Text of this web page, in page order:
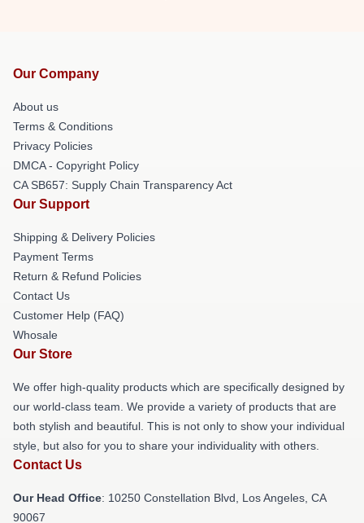
Our Company
About us
Terms & Conditions
Privacy Policies
DMCA - Copyright Policy
CA SB657: Supply Chain Transparency Act
Our Support
Shipping & Delivery Policies
Payment Terms
Return & Refund Policies
Contact Us
Customer Help (FAQ)
Whosale
Our Store
We offer high-quality products which are specifically designed by
our world-class team. We provide a variety of products that are
both stylish and beautiful. This is not only to show your individual
style, but also for you to share your individuality with others.
Contact Us
Our Head Office: 10250 Constellation Blvd, Los Angeles, CA
90067